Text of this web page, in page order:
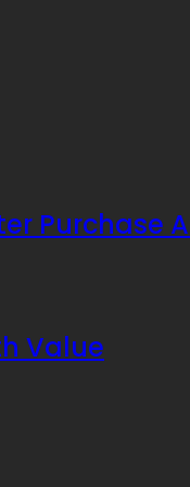
Purchase
Value